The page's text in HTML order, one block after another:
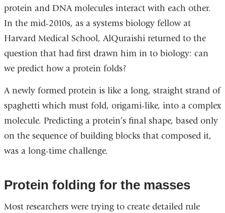
protein and DNA molecules interact with each other.
In the mid-2010s, as a systems biology fellow at
Harvard Medical School, AlQuraishi returned to the
question that had first drawn him in to biology: can
we predict how a protein folds?
A newly formed protein is like a long, straight strand of
spaghetti which must fold, origami-like, into a complex
molecule. Predicting a protein’s final shape, based only
on the sequence of building blocks that composed it,
was a long-time challenge.
Protein folding for the masses
Most researchers were trying to create detailed rule